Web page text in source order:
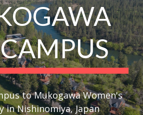
to Mukogawa Women's
in Nishinomiya, Japan